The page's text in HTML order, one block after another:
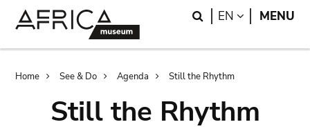
Search
EN LANGUAGE
MENU
Breadcrumb
Home See & Do Agenda Still the Rhythm
Still the Rhythm